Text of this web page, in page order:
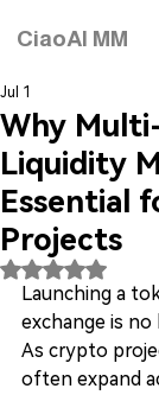
CiaoAI MM
Why
Liquidity
Essential
Projects
Jul 1
Rated NaN
Launching a
exchange is
As crypto
often expand